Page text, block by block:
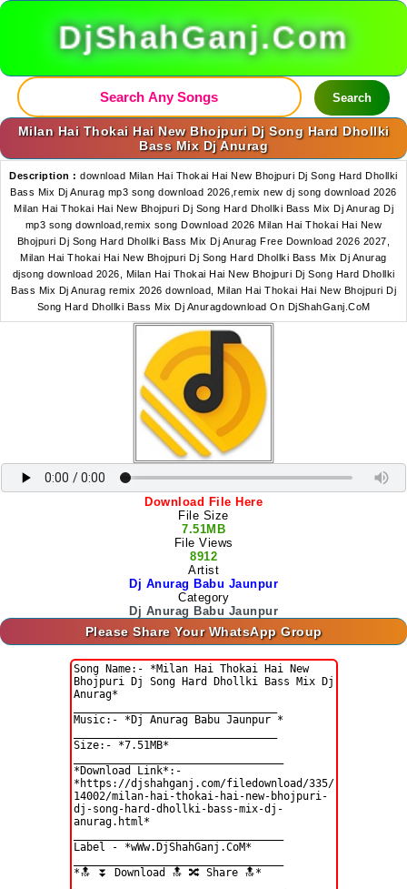
DjShahGanj.Com
Search
Milan Hai Thokai Hai New Bhojpuri Dj Song Hard Dhollki
Bass Mix Dj Anurag
Description :download Milan Hai Thokai Hai New Bhojpuri Dj Song Hard Dhollki
Bass Mix Dj Anurag mp3 song download 2026,remix new dj song download 2026
Milan Hai Thokai Hai New Bhojpuri Dj Song Hard Dhollki Bass Mix Dj Anurag Dj
mp3 song download,remix song Download 2026 Milan Hai Thokai Hai New
Bhojpuri Dj Song Hard Dhollki Bass Mix Dj Anurag Free Download 2026 2027,
Milan Hai Thokai Hai New Bhojpuri Dj Song Hard Dhollki Bass Mix Dj Anurag
djsong download 2026, Milan Hai Thokai Hai New Bhojpuri Dj Song Hard Dhollki
Bass Mix Dj Anurag remix 2026 download, Milan Hai Thokai Hai New Bhojpuri Dj
Song Hard Dhollki Bass Mix Dj Anuragdownload On DjShahGanj.CoM
Download File Here
File Size
7.51MB
File Views
8912
Artist
Dj Anurag Babu Jaunpur
Category
Dj Anurag Babu Jaunpur
Please Share Your WhatsApp Group